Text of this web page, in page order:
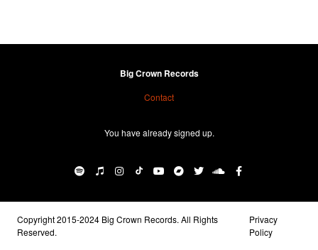
Big Crown Records
Contact
You have already signed up.
Copyright 2015-2024 Big Crown Records. All Rights
Reserved.
Privacy
Policy